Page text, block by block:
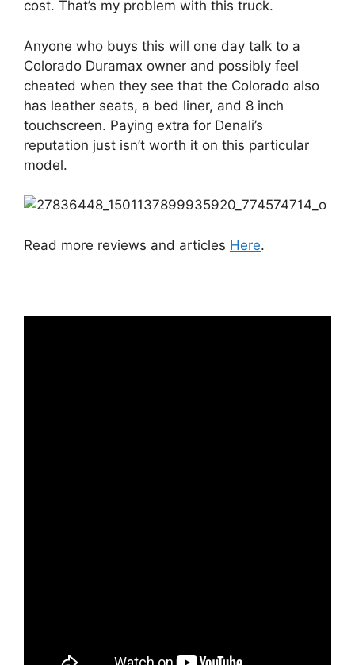
cost. That’s my problem with this truck.
Anyone who buys this will one day talk to a
Colorado Duramax owner and possibly feel
cheated when they see that the Colorado also
has leather seats, a bed liner, and 8 inch
touchscreen. Paying extra for Denali’s
reputation just isn’t worth it on this particular
model.
Read more reviews and articles Here.